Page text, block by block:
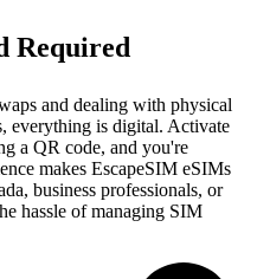
Required
and dealing with physical
everything is digital. Activate
a QR code, and you're
makes EscapeSIM eSIMs
business professionals, or
hassle of managing SIM